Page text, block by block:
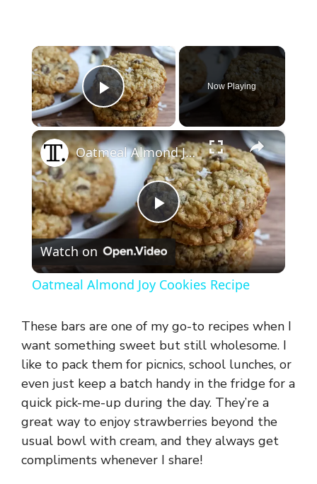
×
Play Video
Now Playing
×
P
l
y
V
i
Oatmeal Almond Joy Cookies Recipe
Watch on
Oatmeal Almond Joy Cookies Recipe
These bars are one of my go-to recipes when I
want something sweet but still wholesome. I
like to pack them for picnics, school lunches, or
even just keep a batch handy in the fridge for a
quick pick-me-up during the day. They’re a
great way to enjoy strawberries beyond the
usual bowl with cream, and they always get
compliments whenever I share!